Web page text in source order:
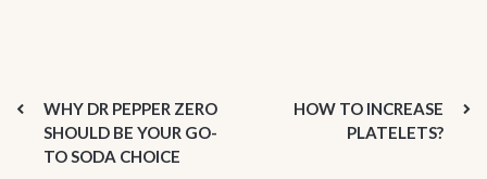
WHY DR PEPPER ZERO
SHOULD BE YOUR GO-
TO SODA CHOICE
HOW TO INCREASE
PLATELETS?